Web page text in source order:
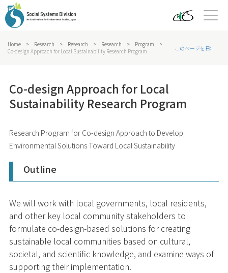
Home > Research > Research > Research > Program
>
Co-design Approach for Local Sustainability Research Program
このページを日本語で
Co-design Approach for Local
Sustainability Research Program
Research Program for Co-design Approach to Develop
Environmental Solutions Toward Local Sustainability
Outline
We will work with local governments, local residents,
and other key local community stakeholders to
formulate co-design-based solutions for creating
sustainable local communities based on cultural,
societal, and scientific knowledge, and examine ways of
supporting their implementation.